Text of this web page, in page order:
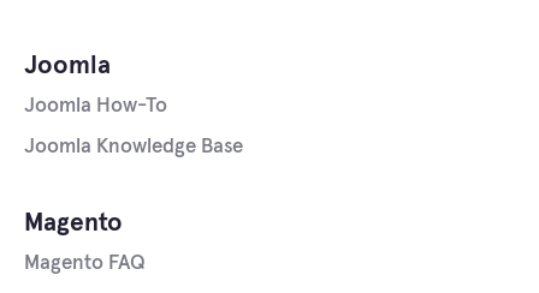
Joomla
Joomla How-To
Joomla Knowledge Base
Magento
Magento FAQ